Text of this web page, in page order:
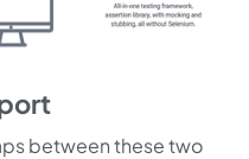
between these two